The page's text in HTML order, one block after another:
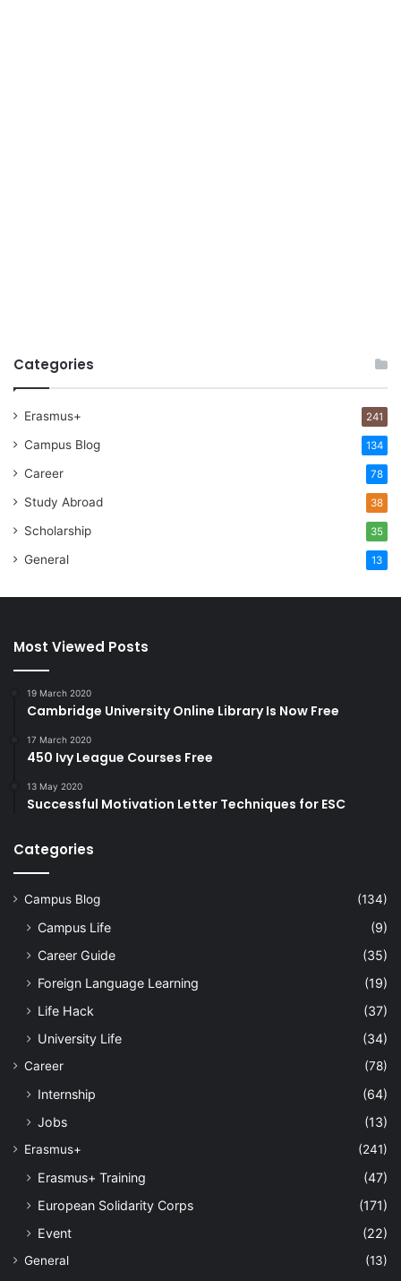
Categories
Erasmus+ 241
Campus Blog 134
Career 78
Study Abroad 38
Scholarship 35
General 13
Most Viewed Posts
19 March 2020
Cambridge University Online Library Is Now Free
17 March 2020
450 Ivy League Courses Free
13 May 2020
Successful Motivation Letter Techniques for ESC
Categories
Campus Blog (134)
Campus Life
(9)
Career Guide
(35)
Foreign Language Learning
(19)
Life Hack
(37)
University Life
(34)
Career (78)
Internship
(64)
Jobs
(13)
Erasmus+ (241)
Erasmus+ Training
(47)
European Solidarity Corps
(171)
Event
(22)
General
(13)